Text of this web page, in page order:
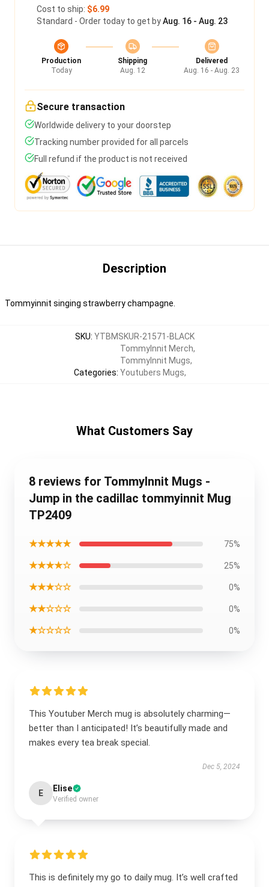
Cost to ship: $6.99
Standard - Order today to get byAug. 16 - Aug. 23
Production
Today
Shipping
Aug. 12
Delivered
Aug. 16 - Aug. 23
Secure transaction
Worldwide delivery to your doorstep
Tracking number provided for all parcels
Full refund if the product is not received
Description
Tommyinnit singing strawberry champagne.
SKU: YTBMSKUR-21571-BLACK
Categories:
TommyInnit Merch,
TommyInnit Mugs,
Youtubers Mugs,
What Customers Say
8 reviews for TommyInnit Mugs -
Jump in the cadillac tommyinnit Mug
TP2409
★★★★★ 75%
★★★★☆ 25%
★★★☆☆ 0%
★★☆☆☆ 0%
★☆☆☆☆ 0%
This Youtuber Merch mug is absolutely charming—
better than I anticipated! It’s beautifully made and
makes every tea break special.
Dec 5, 2024
E Elise
Verified owner
This is definitely my go to daily mug. It’s well crafted